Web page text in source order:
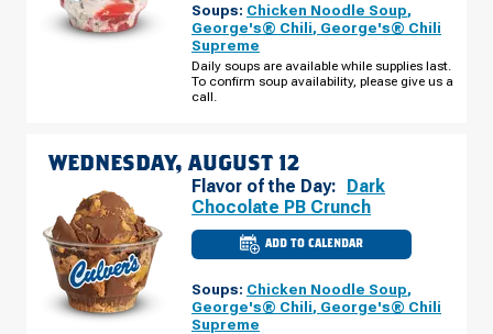
IN
-
PIPELINE
TUESDAY,
AUGUST
11
Soups: Chicken Noodle Soup,
George's® Chili, George's® Chili
Supreme
Daily soups are available while supplies last.
To confirm soup availability, please give us a
call.
WEDNESDAY, AUGUST 12
Flavor of the Day: Dark
Chocolate PB Crunch
ADD TO CALENDAR
CULVER'S
OF
IN
-
PIPELINE
Soups: Chicken Noodle Soup,
George's® Chili, George's® Chili
Supreme